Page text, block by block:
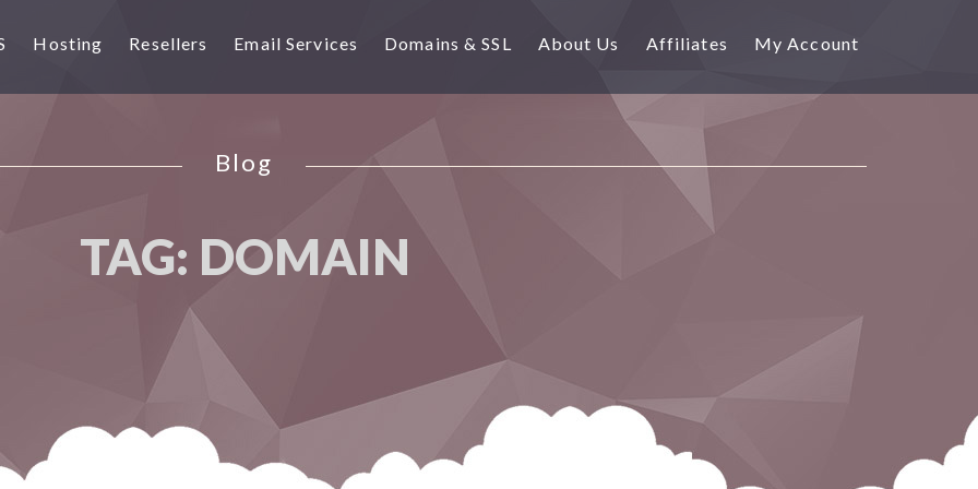
Hosting Resellers Email Services Domains & SSL About Us Affiliates My Account
Blog
TAG: DOMAIN